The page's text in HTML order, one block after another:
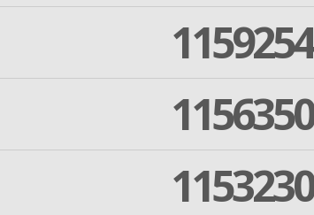
1159254
1156350
1153230